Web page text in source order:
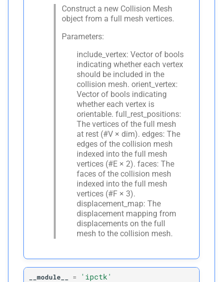
Construct a new Collision Mesh
object from a full mesh vertices.
Parameters:
include_vertex: Vector of bools
indicating whether each vertex
should be included in the
collision mesh. orient_vertex:
Vector of bools indicating
whether each vertex is
orientable. full_rest_positions:
The vertices of the full mesh
at rest (#V × dim). edges: The
edges of the collision mesh
indexed into the full mesh
vertices (#E × 2). faces: The
faces of the collision mesh
indexed into the full mesh
vertices (#F × 3).
displacement_map: The
displacement mapping from
displacements on the full
mesh to the collision mesh.
__module__ = 'ipctk'